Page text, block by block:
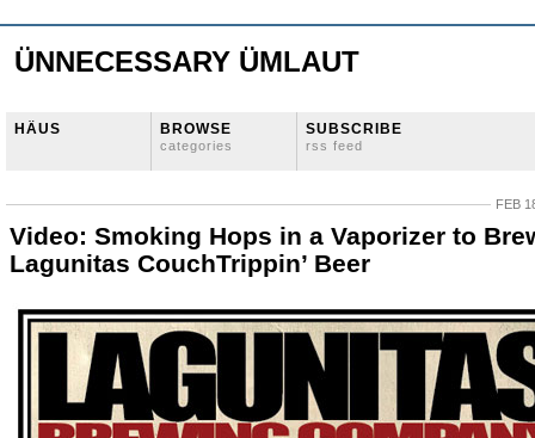
ÜNNECESSARY ÜMLAUT
HÄUS BROWSE
categories
SUBSCRIBE
rss feed
FEB
Video: Smoking Hops in a Vaporizer to
Lagunitas CouchTrippin’ Beer